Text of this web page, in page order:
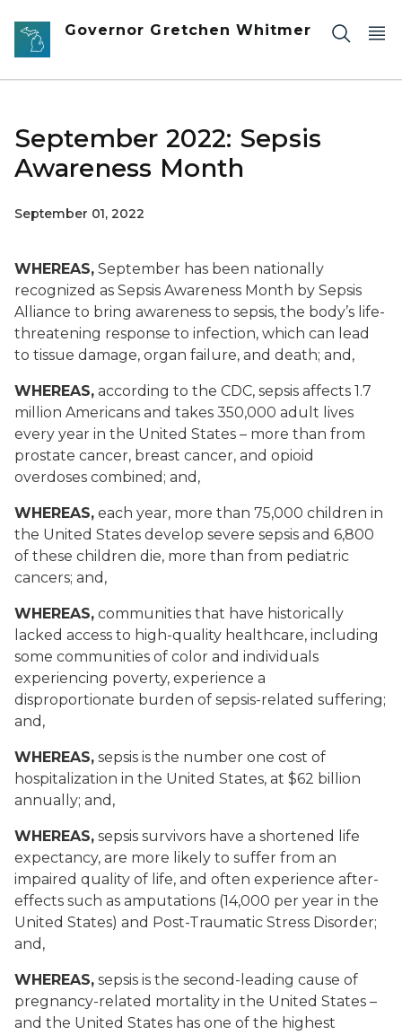
Skip to main content
Governor Gretchen Whitmer
September 2022: Sepsis
Awareness Month
September 01, 2022
WHEREAS, September has been nationally
recognized as Sepsis Awareness Month by Sepsis
Alliance to bring awareness to sepsis, the body’s life-
threatening response to infection, which can lead
to tissue damage, organ failure, and death; and,
WHEREAS, according to the CDC, sepsis affects 1.7
million Americans and takes 350,000 adult lives
every year in the United States – more than from
prostate cancer, breast cancer, and opioid
overdoses combined; and,
WHEREAS, each year, more than 75,000 children in
the United States develop severe sepsis and 6,800
of these children die, more than from pediatric
cancers; and,
WHEREAS, communities that have historically
lacked access to high-quality healthcare, including
some communities of color and individuals
experiencing poverty, experience a
disproportionate burden of sepsis-related suffering;
and,
WHEREAS, sepsis is the number one cost of
hospitalization in the United States, at $62 billion
annually; and,
WHEREAS, sepsis survivors have a shortened life
expectancy, are more likely to suffer from an
impaired quality of life, and often experience after-
effects such as amputations (14,000 per year in the
United States) and Post-Traumatic Stress Disorder;
and,
WHEREAS, sepsis is the second-leading cause of
pregnancy-related mortality in the United States –
and the United States has one of the highest